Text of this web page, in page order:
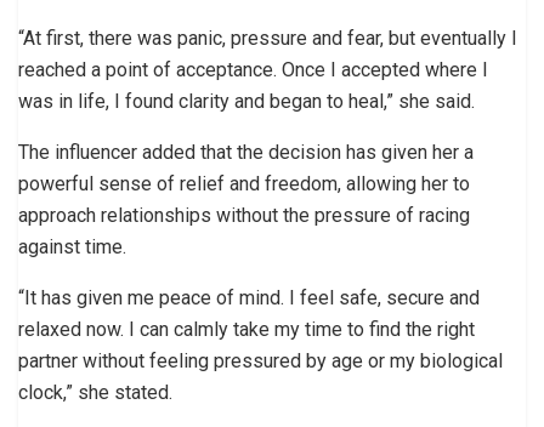
“At first, there was panic, pressure and fear, but eventually I
reached a point of acceptance. Once I accepted where I
was in life, I found clarity and began to heal,” she said.
The influencer added that the decision has given her a
powerful sense of relief and freedom, allowing her to
approach relationships without the pressure of racing
against time.
“It has given me peace of mind. I feel safe, secure and
relaxed now. I can calmly take my time to find the right
partner without feeling pressured by age or my biological
clock,” she stated.